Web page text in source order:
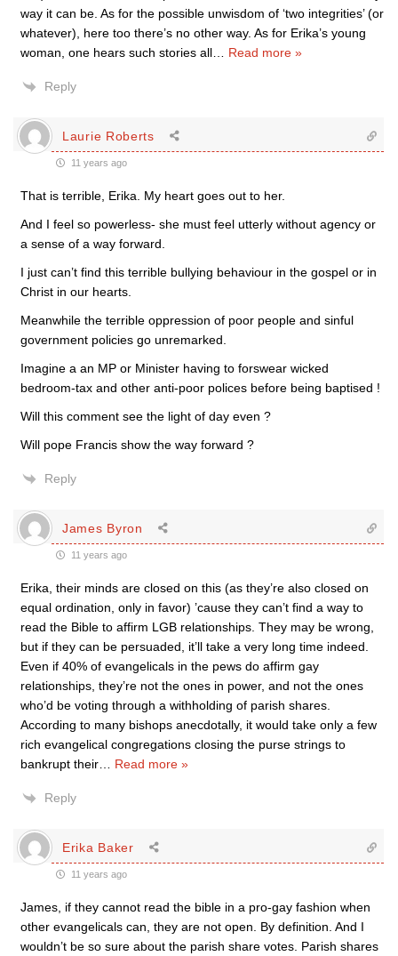
way it can be. As for the possible unwisdom of ‘two integrities’ (or
whatever), here too there’s no other way. As for Erika’s young
woman, one hears such stories all… Read more »
Reply
Laurie Roberts
11 years ago
That is terrible, Erika. My heart goes out to her.
And I feel so powerless- she must feel utterly without agency or
a sense of a way forward.
I just can’t find this terrible bullying behaviour in the gospel or in
Christ in our hearts.
Meanwhile the terrible oppression of poor people and sinful
government policies go unremarked.
Imagine a an MP or Minister having to forswear wicked
bedroom-tax and other anti-poor polices before being baptised !
Will this comment see the light of day even ?
Will pope Francis show the way forward ?
Reply
James Byron
11 years ago
Erika, their minds are closed on this (as they’re also closed on
equal ordination, only in favor) ’cause they can’t find a way to
read the Bible to affirm LGB relationships. They may be wrong,
but if they can be persuaded, it’ll take a very long time indeed.
Even if 40% of evangelicals in the pews do affirm gay
relationships, they’re not the ones in power, and not the ones
who’d be voting through a withholding of parish shares.
According to many bishops anecdotally, it would take only a few
rich evangelical congregations closing the purse strings to
bankrupt their… Read more »
Reply
Erika Baker
11 years ago
James, if they cannot read the bible in a pro-gay fashion when
other evangelicals can, they are not open. By definition. And I
wouldn’t be so sure about the parish share votes. Parish shares